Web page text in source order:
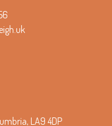
LA9 4DP